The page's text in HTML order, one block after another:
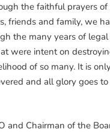
the faithful prayers of
friends and family, we
the many years of
were intent on
of so many. It is
and all glory goes
and Chairman of the